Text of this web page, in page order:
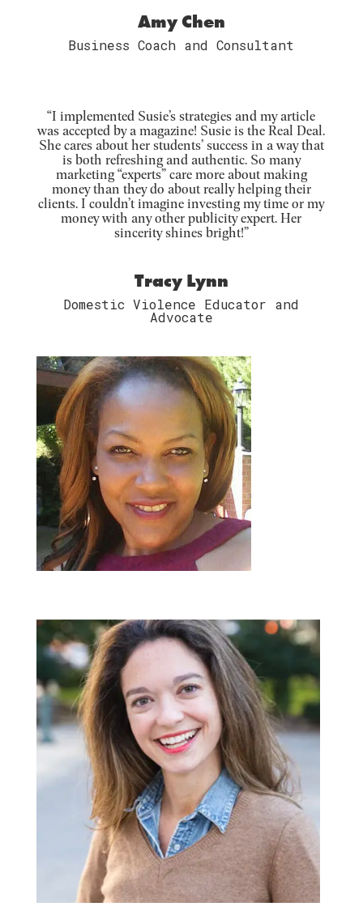
Amy Chen
Business Coach and Consultant
“I implemented Susie’s strategies and my article
was accepted by a magazine! Susie is the Real Deal.
She cares about her students’ success in a way that
is both refreshing and authentic. So many
marketing “experts” care more about making
money than they do about really helping their
clients. I couldn’t imagine investing my time or my
money with any other publicity expert. Her
sincerity shines bright!”
Tracy Lynn
Domestic Violence Educator and
Advocate